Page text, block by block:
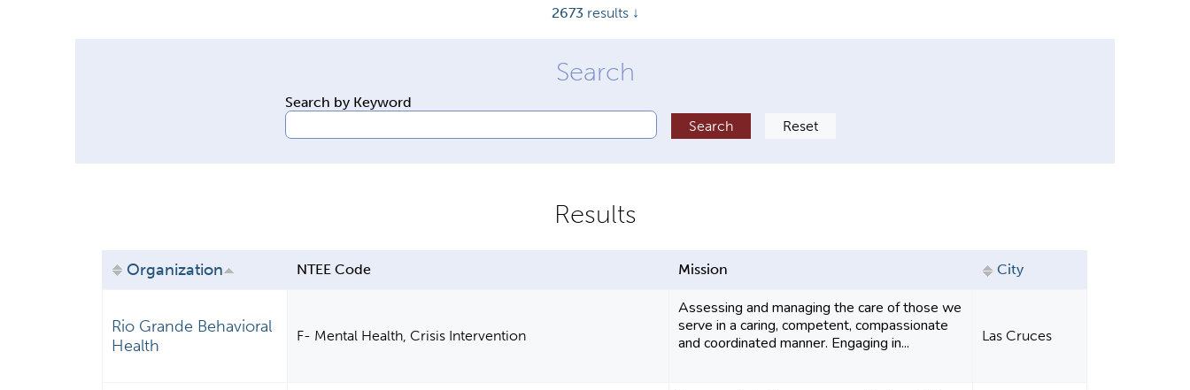
2673 results ↓
Search by Keyword
Organization NTEE Code Mission City
Rio Grande Behavioral
Health
F- Mental Health, Crisis Intervention
Assessing and managing the care of those we
serve in a caring, competent, compassionate
and coordinated manner. Engaging in...
Las Cruces